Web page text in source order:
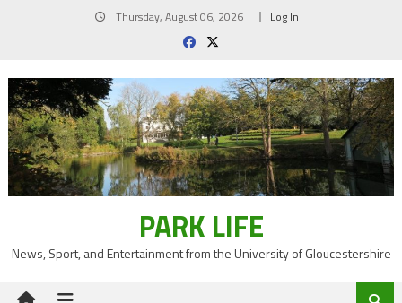
Thursday, August 06, 2026 Log In
PARK LIFE
News, Sport, and Entertainment from the University of Gloucestershire